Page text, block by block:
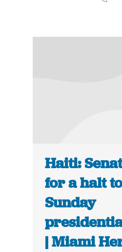
Haiti:
for a halt
Sunday
| Miami